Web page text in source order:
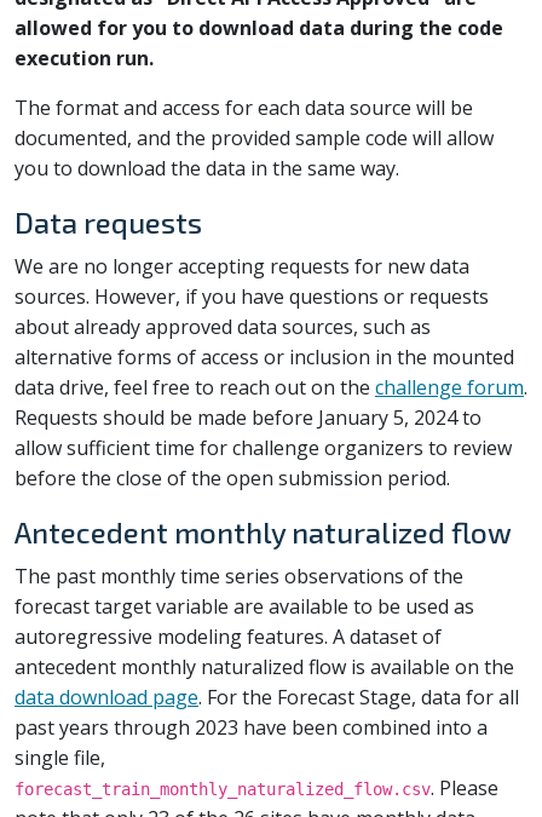
allowed for you to download data during the code
execution run.
The format and access for each data source will be
documented, and the provided sample code will allow
you to download the data in the same way.
Data requests
We are no longer accepting requests for new data
sources. However, if you have questions or requests
about already approved data sources, such as
alternative forms of access or inclusion in the mounted
data drive, feel free to reach out on the challenge forum.
Requests should be made before January 5, 2024 to
allow sufficient time for challenge organizers to review
before the close of the open submission period.
Antecedent monthly naturalized flow
The past monthly time series observations of the
forecast target variable are available to be used as
autoregressive modeling features. A dataset of
antecedent monthly naturalized flow is available on the
data download page. For the Forecast Stage, data for all
past years through 2023 have been combined into a
single file,
forecast_train_monthly_naturalized_flow.csv. Please